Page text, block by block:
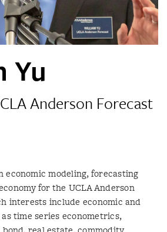
Yu
Anderson Forecast
economic modeling, forecasting
for the UCLA Anderson
interests include economic and
time series econometrics,